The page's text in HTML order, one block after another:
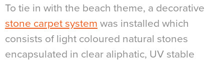
To tie in with the beach theme, a decorative
stone carpet system was installed which
consists of light coloured natural stones
encapsulated in clear aliphatic, UV stable